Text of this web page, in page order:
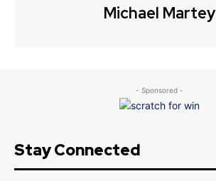
Michael Martey
- Sponsored -
Stay Connected